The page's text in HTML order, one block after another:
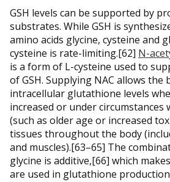
GSH levels can be supported by
substrates. While GSH is
amino acids glycine, cysteine and
cysteine is rate-limiting.[62] N-
is a form of L-cysteine used to
of GSH. Supplying NAC allows the
intracellular glutathione levels
increased or under circumstances
(such as older age or increased
tissues throughout the body
and muscles).[63–65] The
glycine is additive,[66] which
are used in glutathione